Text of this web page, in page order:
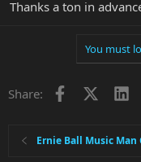
Thanks a ton in
You must
Share: Facebook
Ernie Ball Music Man